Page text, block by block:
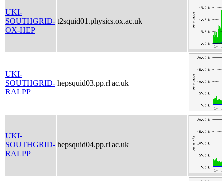
UKI-
SOUTHGRID-
OX-HEP
t2squid01.physics.ox.ac.uk
UKI-
SOUTHGRID-
RALPP
hepsquid03.pp.rl.ac.uk
UKI-
SOUTHGRID-
RALPP
hepsquid04.pp.rl.ac.uk